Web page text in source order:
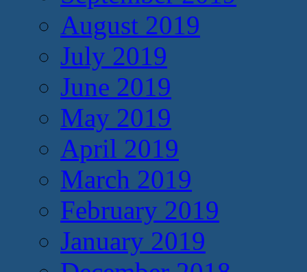
August 2019
July 2019
June 2019
May 2019
April 2019
March 2019
February 2019
January 2019